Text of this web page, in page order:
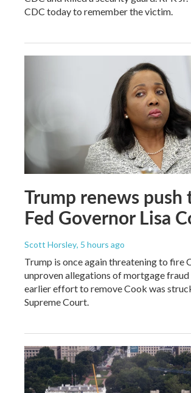
CDC today to remember the victim.
Trump renews push
Fed Governor Lisa
Scott Horsley, 5 hours ago
Trump is once again threatening to fire
unproven allegations of mortgage
earlier effort to remove Cook was
Supreme Court.